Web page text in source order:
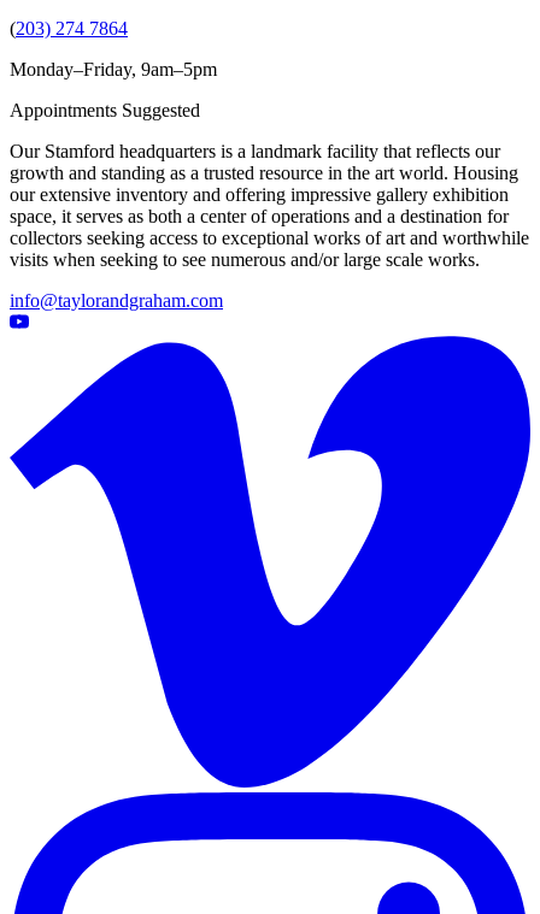
(203) 274 7864
Monday–Friday, 9am–5pm
Appointments Suggested
Our Stamford headquarters is a landmark facility that reflects our
growth and standing as a trusted resource in the art world. Housing
our extensive inventory and offering impressive gallery exhibition
space, it serves as both a center of operations and a destination for
collectors seeking access to exceptional works of art and worthwhile
visits when seeking to see numerous and/or large scale works.
info@taylorandgraham.com